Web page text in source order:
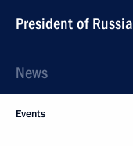
President of Russia
News
Events